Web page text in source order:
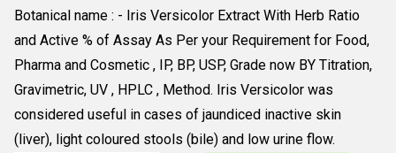
Botanical name : - Iris Versicolor Extract With Herb Ratio
and Active % of Assay As Per your Requirement for Food,
Pharma and Cosmetic , IP, BP, USP, Grade now BY Titration,
Gravimetric, UV , HPLC , Method. Iris Versicolor was
considered useful in cases of jaundiced inactive skin
(liver), light coloured stools (bile) and low urine flow.